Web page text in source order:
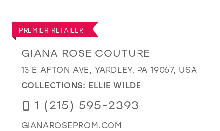
PREMIER RETAILER
GIANA ROSE COUTURE
13 E AFTON AVE, YARDLEY, PA 19067, USA
COLLECTIONS: ELLIE WILDE
1 (215) 595-2393
GIANAROSEPROM.COM